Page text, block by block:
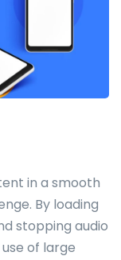
in a smooth
By loading
stopping audio
of large